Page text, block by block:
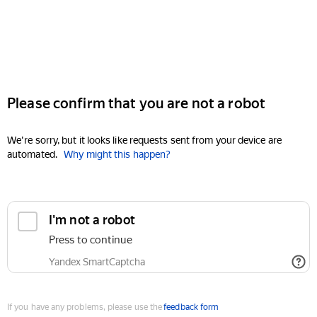
Please confirm that you are not a robot
We're sorry, but it looks like requests sent from your device are
automated. Why might this happen?
I'm not a robot
Press to continue
Yandex SmartCaptcha
If you have any problems, please use thefeedback form